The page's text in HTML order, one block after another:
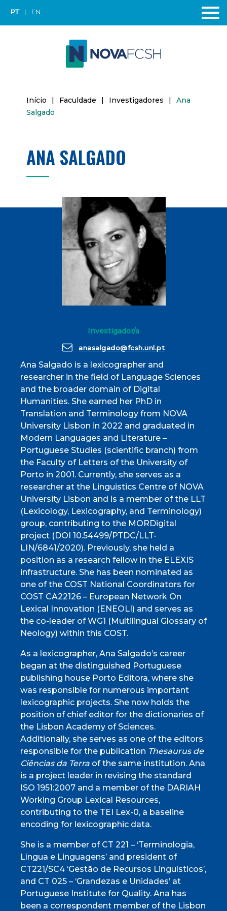
PT EN
Início | Faculdade | Investigadores |
Ana
Salgado
ANA SALGADO
Investigador/a
anasalgado@fcsh.unl.pt
Ana Salgado is a lexicographer and
researcher in the field of Language Sciences
and the broader domain of Digital
Humanities. She earned her PhD in
Translation and Terminology from NOVA
University Lisbon in 2022 and graduated in
Modern Languages and Literature –
Portuguese Studies (scientific branch) from
the Faculty of Letters of the University of
Porto in 2001. Currently, she serves as a
researcher at the Linguistics Centre of NOVA
University Lisbon and is a member of the LLT
(Lexicology, Lexicography, and Terminology)
group, contributing to the MORDigital
project (DOI 10.54499/PTDC/LLT-
LIN/6841/2020). Previously, she held a
position as a research fellow in the ELEXIS
infrastructure. She has been nominated as
one of the COST National Coordinators for
COST CA22126 – European Network On
Lexical Innovation (ENEOLI) and serves as
the co-leader of WG1 (Multilingual Glossary of
Neology) within this COST.
As a lexicographer, Ana Salgado’s career
began at the distinguished Portuguese
publishing house Porto Editora, where she
was responsible for numerous important
lexicographic projects. She now holds the
position of chief editor for the dictionaries of
the Lisbon Academy of Sciences.
Additionally, she serves as one of the editors
responsible for the publication Thesaurus de
Ciências da Terra of the same institution. Ana
is a project leader in revising the standard
ISO 1951:2007 and a member of the DARIAH
Working Group Lexical Resources,
contributing to the TEI Lex-0, a baseline
encoding for lexicographic data.
She is a member of CT 221 – ‘Terminologia,
Língua e Linguagens’ and president of
CT221/SC4 ‘Gestão de Recursos Linguísticos’,
and CT 025 – ‘Grandezas e Unidades’ at
Portuguese Institute for Quality. Ana has
been a correspondent member of the Lisbon